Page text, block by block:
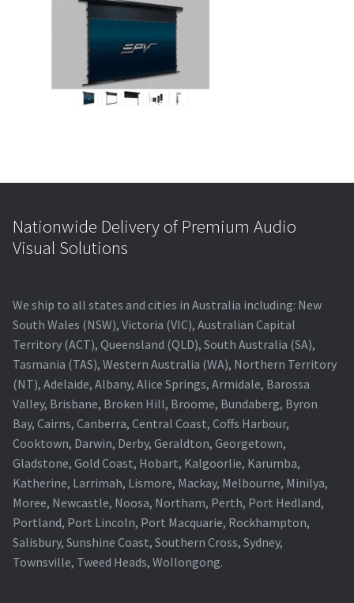
Nationwide Delivery of Premium Audio
Visual Solutions
We ship to all states and cities in Australia including: New
South Wales (NSW), Victoria (VIC), Australian Capital
Territory (ACT), Queensland (QLD), South Australia (SA),
Tasmania (TAS), Western Australia (WA), Northern Territory
(NT), Adelaide, Albany, Alice Springs, Armidale, Barossa
Valley, Brisbane, Broken Hill, Broome, Bundaberg, Byron
Bay, Cairns, Canberra, Central Coast, Coffs Harbour,
Cooktown, Darwin, Derby, Geraldton, Georgetown,
Gladstone, Gold Coast, Hobart, Kalgoorlie, Karumba,
Katherine, Larrimah, Lismore, Mackay, Melbourne, Minilya,
Moree, Newcastle, Noosa, Northam, Perth, Port Hedland,
Portland, Port Lincoln, Port Macquarie, Rockhampton,
Salisbury, Sunshine Coast, Southern Cross, Sydney,
Townsville, Tweed Heads, Wollongong.